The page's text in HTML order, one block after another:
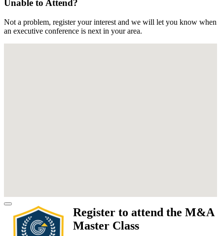
Unable to Attend?
Not a problem, register your interest and we will let you know when
an executive conference is next in your area.
Register to attend the M&A
Master Class